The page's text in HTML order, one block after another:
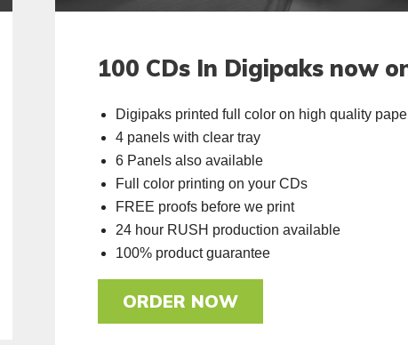
100 CDs In Digipaks now
Digipaks printed full color on high quality
4 panels with clear tray
6 Panels also available
Full color printing on your CDs
FREE proofs before we print
24 hour RUSH production available
100% product guarantee
ORDER NOW